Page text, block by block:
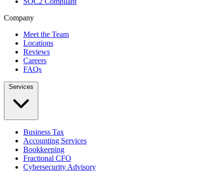
Company
Meet the Team
Locations
Reviews
Careers
FAQs
Services
Business Tax
Accounting Services
Bookkeeping
Fractional CFO
Cybersecurity Advisory